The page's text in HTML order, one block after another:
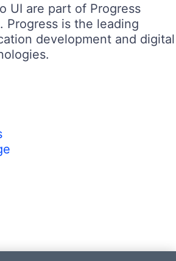
UI are part of Progress
Progress is the leading
development and digital